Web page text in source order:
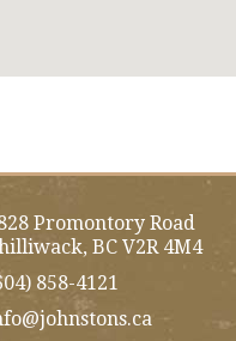
Promontory Road
BC V2R 4M4
858-4121